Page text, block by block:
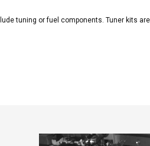
tuning or fuel components. Tuner kits